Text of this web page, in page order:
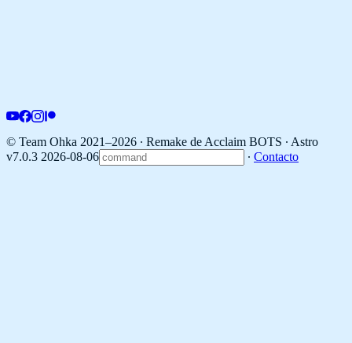
© Team Ohka 2021–2026 ∙ Remake de Acclaim BOTS ∙ Astro
v7.0.3 2026-08-06
∙ Contacto